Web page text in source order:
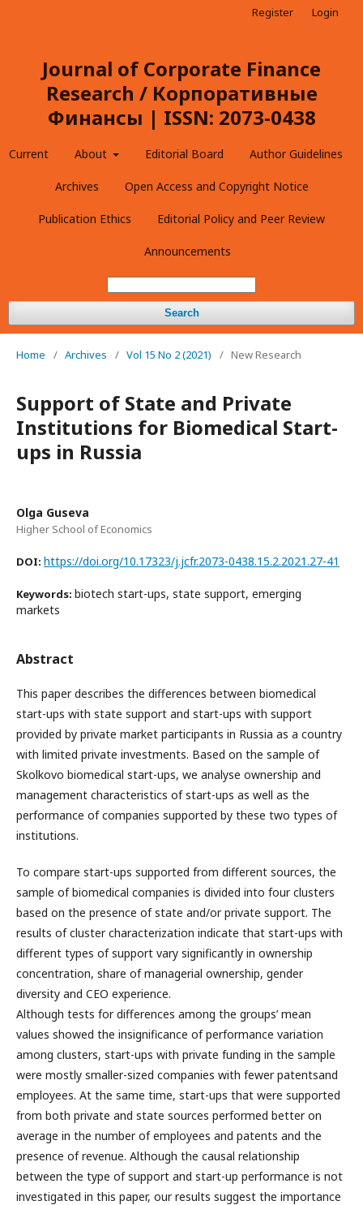
Journal of Corporate Finance
Research / Корпоративные
Финансы | ISSN: 2073-0438
Current About Editorial Board Author Guidelines
Archives Open Access and Copyright Notice
Publication Ethics Editorial Policy and Peer Review
Announcements
Search
Register Login
Home / Archives / Vol 15 No 2 (2021) / New Research
Support of State and Private
Institutions for Biomedical Start-
ups in Russia
Olga Guseva
Higher School of Economics
DOI: https://doi.org/10.17323/j.jcfr.2073-0438.15.2.2021.27-41
Keywords: biotech start-ups, state support, emerging
markets
Abstract
This paper describes the differences between biomedical
start-ups with state support and start-ups with support
provided by private market participants in Russia as a country
with limited private investments. Based on the sample of
Skolkovo biomedical start-ups, we analyse ownership and
management characteristics of start-ups as well as the
performance of companies supported by these two types of
institutions.
To compare start-ups supported from different sources, the
sample of biomedical companies is divided into four clusters
based on the presence of state and/or private support. The
results of cluster characterization indicate that start-ups with
different types of support vary significantly in ownership
concentration, share of managerial ownership, gender
diversity and CEO experience.
Although tests for differences among the groups’ mean
values showed the insignificance of performance variation
among clusters, start-ups with private funding in the sample
were mostly smaller-sized companies with fewer patentsand
employees. At the same time, start-ups that were supported
from both private and state sources performed better on
average in the number of employees and patents and the
presence of revenue. Although the causal relationship
between the type of support and start-up performance is not
investigated in this paper, our results suggest the importance